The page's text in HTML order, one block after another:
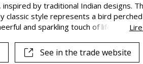
inspired by traditional Indian designs.
classic style represents a bird
and sparkling touch of life. In
See in the trade website